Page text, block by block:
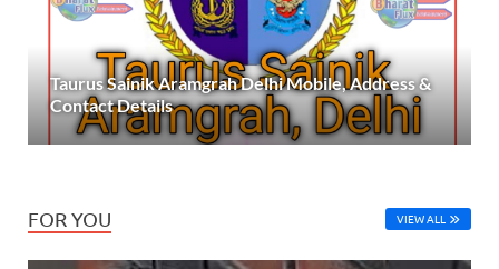
Taurus Sainik Aramgrah Delhi Mobile, Address &
Contact Details
FOR YOU VIEW ALL